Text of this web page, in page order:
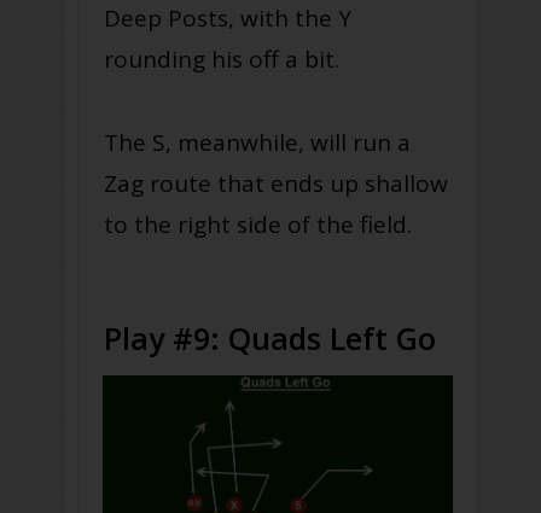
Deep Posts, with the Y
rounding his off a bit.
The S, meanwhile, will run a
Zag route that ends up shallow
to the right side of the field.
Play #9: Quads Left Go